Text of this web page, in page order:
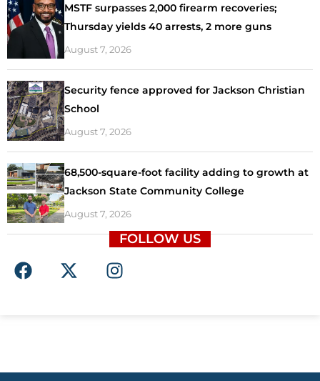
MSTF surpasses 2,000 firearm recoveries;
Thursday yields 40 arrests, 2 more guns
August 7, 2026
Security fence approved for Jackson Christian
School
August 7, 2026
68,500-square-foot facility adding to growth at
Jackson State Community College
August 7, 2026
FOLLOW US
F
a
o
X
-
t
I
n
r